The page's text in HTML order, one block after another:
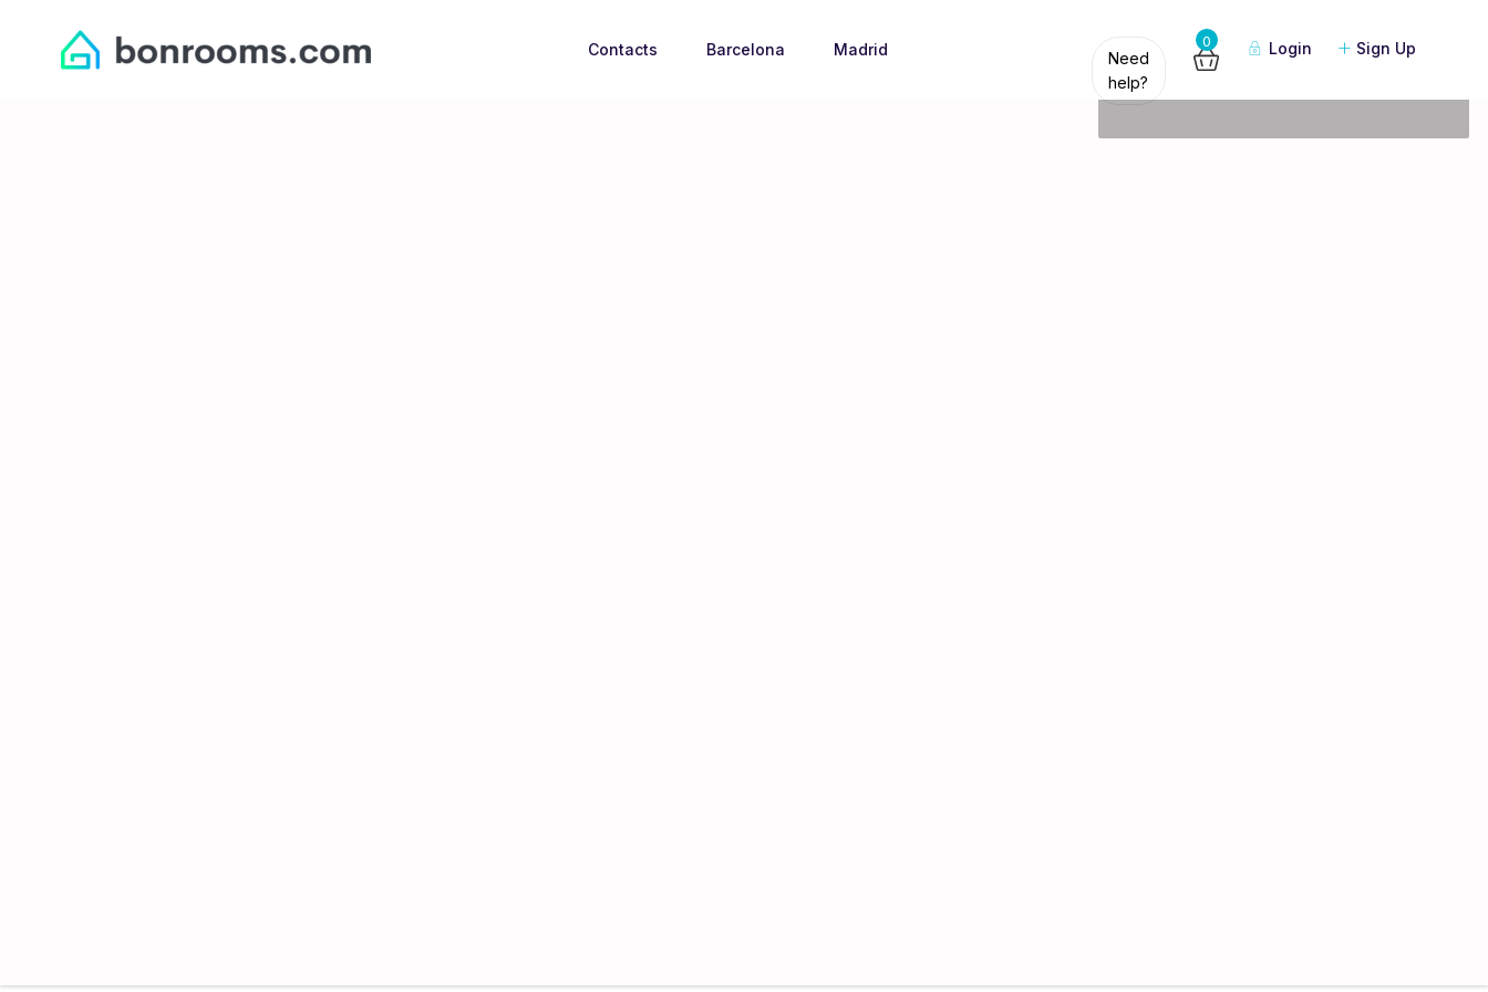
Need
help?
0 Login Sign Up
Contacts Barcelona Madrid